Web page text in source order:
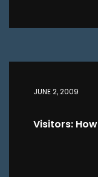
JUNE 2, 2009
Visitors: